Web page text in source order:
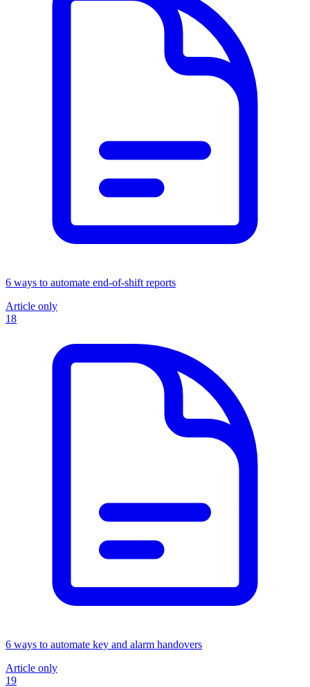
6 ways to automate end-of-shift reports
Article only
18
6 ways to automate key and alarm handovers
Article only
19